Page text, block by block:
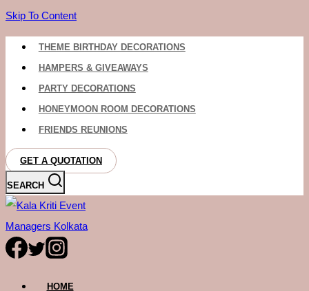
Skip To Content
THEME BIRTHDAY DECORATIONS
HAMPERS & GIVEAWAYS
PARTY DECORATIONS
HONEYMOON ROOM DECORATIONS
FRIENDS REUNIONS
GET A QUOTATION
SEARCH
HOME